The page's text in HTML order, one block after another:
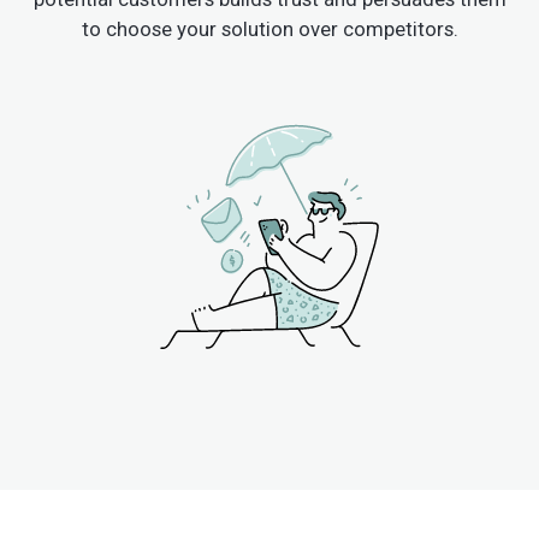
to choose your solution over competitors.